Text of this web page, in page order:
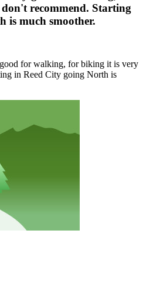
recommend. Starting
is much smoother.
for walking, for biking it is very
in Reed City going North is